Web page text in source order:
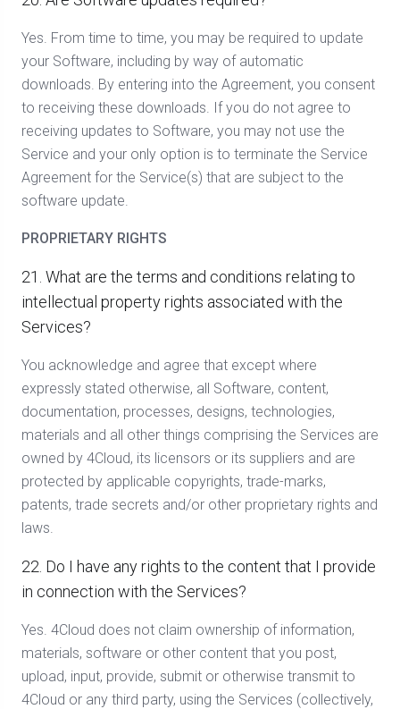
Yes. From time to time, you may be required to update
your Software, including by way of automatic
downloads. By entering into the Agreement, you consent
to receiving these downloads. If you do not agree to
receiving updates to Software, you may not use the
Service and your only option is to terminate the Service
Agreement for the Service(s) that are subject to the
software update.
PROPRIETARY RIGHTS
21. What are the terms and conditions relating to
intellectual property rights associated with the
Services?
You acknowledge and agree that except where
expressly stated otherwise, all Software, content,
documentation, processes, designs, technologies,
materials and all other things comprising the Services are
owned by 4Cloud, its licensors or its suppliers and are
protected by applicable copyrights, trade-marks,
patents, trade secrets and/or other proprietary rights and
laws.
22. Do I have any rights to the content that I provide
in connection with the Services?
Yes. 4Cloud does not claim ownership of information,
materials, software or other content that you post,
upload, input, provide, submit or otherwise transmit to
4Cloud or any third party, using the Services (collectively,